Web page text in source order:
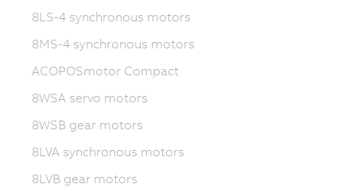
8LS-4 synchronous motors
8MS-4 synchronous motors
ACOPOSmotor Compact
8WSA servo motors
8WSB gear motors
8LVA synchronous motors
8LVB gear motors